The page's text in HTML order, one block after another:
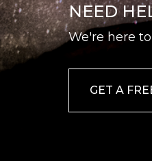
NEED
We're here
GET A